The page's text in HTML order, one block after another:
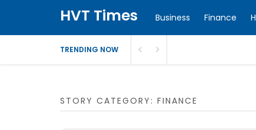
HVT Times Business Finance
TRENDING NOW
STORY CATEGORY: FINANCE